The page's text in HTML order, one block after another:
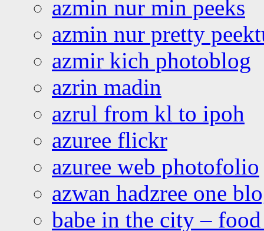
azmin nur min peeks
azmin nur pretty
azmir kich photoblog
azrin madin
azrul from kl to ipoh
azuree flickr
azuree web photofolio
azwan hadzree one
babe in the city –